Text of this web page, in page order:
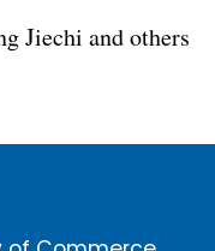
Jiechi and others